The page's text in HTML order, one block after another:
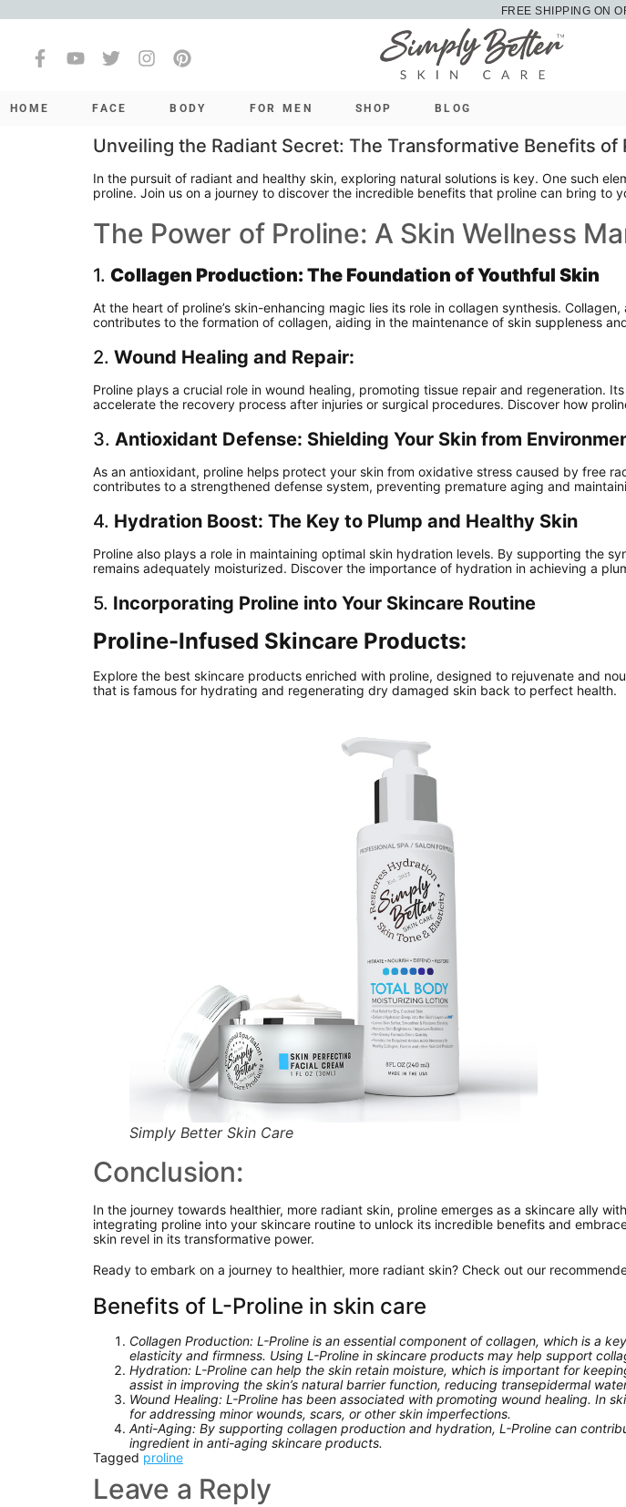
FREE SHIPPING ON
HOME FACE BODY FOR MEN SHOP BLOG
Unveiling the Radiant Secret: The Transformative Benefits of
In the pursuit of radiant and healthy skin, exploring natural solutions is key. One such
proline. Join us on a journey to discover the incredible benefits that proline can bring to
The Power of Proline: A Skin Wellness
1. Collagen Production: The Foundation of Youthful Skin
At the heart of proline’s skin-enhancing magic lies its role in collagen synthesis.
contributes to the formation of collagen, aiding in the maintenance of skin suppleness
2. Wound Healing and Repair:
Proline plays a crucial role in wound healing, promoting tissue repair and regeneration.
accelerate the recovery process after injuries or surgical procedures. Discover how
3. Antioxidant Defense: Shielding Your Skin from
As an antioxidant, proline helps protect your skin from oxidative stress caused by free
contributes to a strengthened defense system, preventing premature aging and
4. Hydration Boost: The Key to Plump and Healthy Skin
Proline also plays a role in maintaining optimal skin hydration levels. By supporting the
remains adequately moisturized. Discover the importance of hydration in achieving a
5. Incorporating Proline into Your Skincare Routine
Proline-Infused Skincare Products:
Explore the best skincare products enriched with proline, designed to rejuvenate and
that is famous for hydrating and regenerating dry damaged skin back to perfect health.
Simply Better Skin Care
Conclusion:
In the journey towards healthier, more radiant skin, proline emerges as a skincare ally
integrating proline into your skincare routine to unlock its incredible benefits and
skin revel in its transformative power.
Ready to embark on a journey to healthier, more radiant skin? Check out our
Benefits of L-Proline in skin care
Collagen Production: L-Proline is an essential component of collagen, which is a
elasticity and firmness. Using L-Proline in skincare products may help support
Hydration: L-Proline can help the skin retain moisture, which is important for
assist in improving the skin’s natural barrier function, reducing transepidermal
Wound Healing: L-Proline has been associated with promoting wound healing. In
for addressing minor wounds, scars, or other skin imperfections.
Anti-Aging: By supporting collagen production and hydration, L-Proline can
ingredient in anti-aging skincare products.
Tagged proline
Leave a Reply